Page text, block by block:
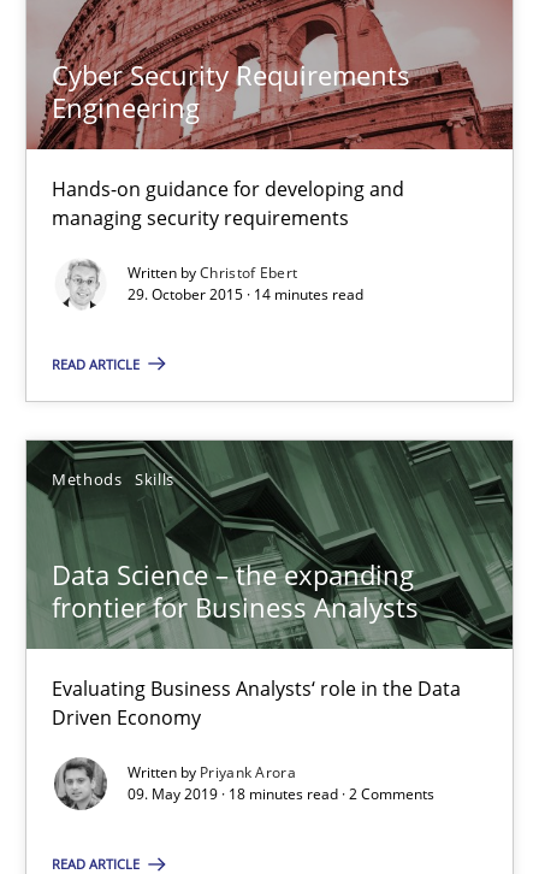
Cyber Security Requirements
Engineering
Hands-on guidance for developing and
managing security requirements
Written byChristof Ebert
29. October 2015 · 14 minutes read
READ ARTICLE
Methods Skills
Data Science – the expanding
frontier for Business Analysts
Evaluating Business Analysts‘ role in the Data
Driven Economy
Written by Priyank Arora
09. May 2019 · 18 minutes read · 2 Comments
READ ARTICLE
20 minutes
Cyber Security Requirements Engineering
Hands-on guidance for developing and managing security
Practice Methods
29.10.2015
14 minutes
Evaluating Business Analysts‘ role in the Data Driven Economy
Methods Skills